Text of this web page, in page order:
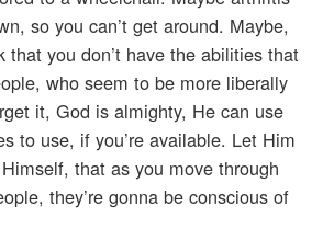
so you can’t get around. Maybe,
that you don’t have the abilities that
who seem to be more liberally
it, God is almighty, He can use
to use, if you’re available. Let Him
that as you move through
they’re gonna be conscious of